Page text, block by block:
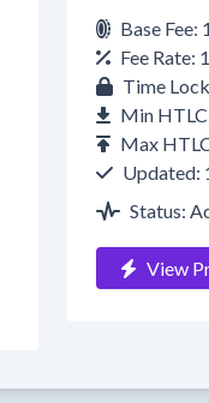
Base Fee:
Fee Rate:
Time
Min
Max
Updated:
Status:
View